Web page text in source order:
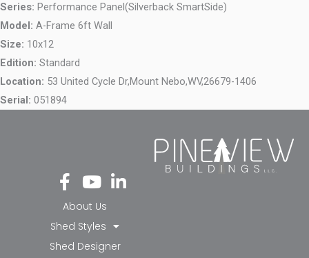
Series: Performance Panel(Silverback SmartSide)
Model: A-Frame 6ft Wall
Size: 10x12
Edition: Standard
Location: 53 United Cycle Dr,Mount Nebo,WV,26679-1406
Serial: 051894
Fa
ce
bo
ok
-f
Yo
ut
ub
e
Li
nk
in-
in
About Us
Shed Styles
Shed Designer